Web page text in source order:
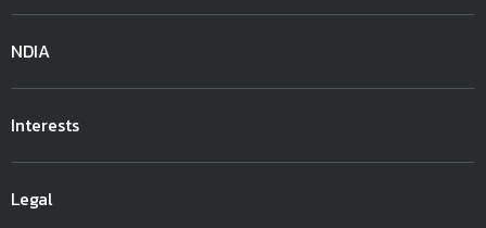
NDIA
Interests
Legal